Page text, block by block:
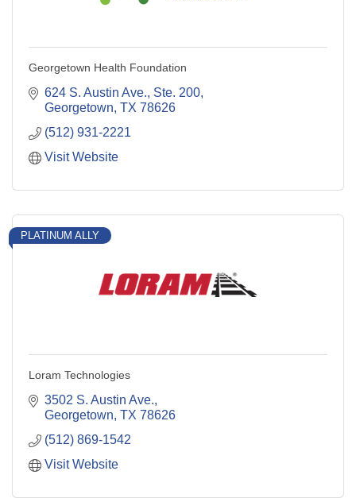
Georgetown Health Foundation
624 S. Austin Ave., Ste. 200
Georgetown TX 78626
(512) 931-2221
Visit Website
PLATINUM ALLY
Loram Technologies
3502 S. Austin Ave.
Georgetown TX 78626
(512) 869-1542
Visit Website